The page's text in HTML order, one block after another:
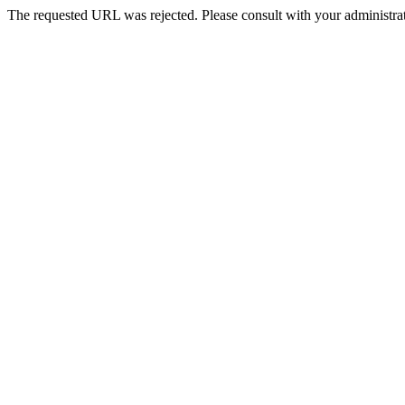
The requested URL was rejected. Please consult with your